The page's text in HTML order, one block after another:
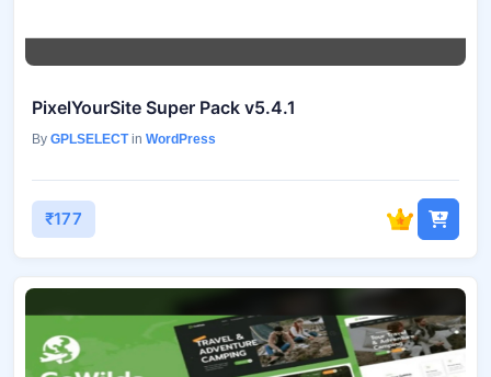
PixelYourSite Super Pack v5.4.1
By GPLSELECTin WordPress
₹177